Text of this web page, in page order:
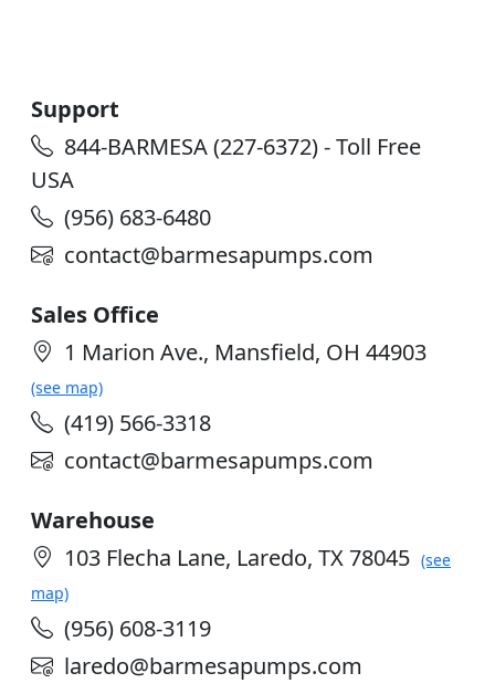
Support
844-BARMESA (227-6372) - Toll Free
USA
(956) 683-6480
contact@barmesapumps.com
Sales Office
1 Marion Ave., Mansfield, OH 44903
(see map)
(419) 566-3318
contact@barmesapumps.com
Warehouse
103 Flecha Lane, Laredo, TX 78045 (see
map)
(956) 608-3119
laredo@barmesapumps.com